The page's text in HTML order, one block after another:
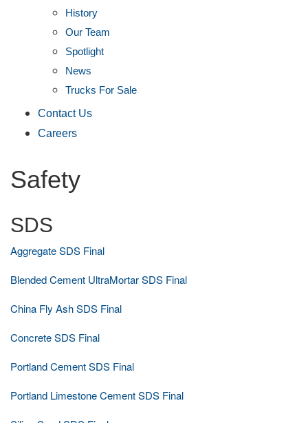
History
Our Team
Spotlight
News
Trucks For Sale
Contact Us
Careers
Safety
SDS
Aggregate SDS Final
Blended Cement UltraMortar SDS Final
China Fly Ash SDS Final
Concrete SDS Final
Portland Cement SDS Final
Portland Limestone Cement SDS Final